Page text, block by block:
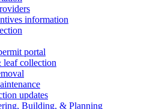
information
portal
leaf collection
updates
Building, & Planning